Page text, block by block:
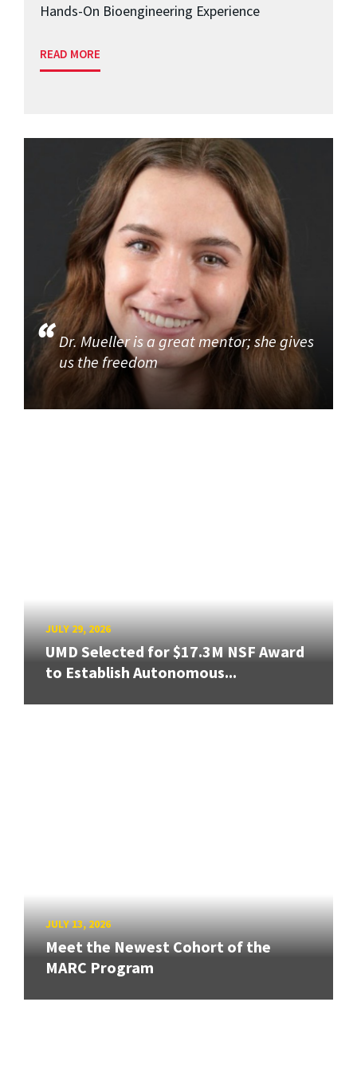
Hands-On Bioengineering Experience
READ MORE
Dr. Mueller is a great mentor; she gives
us the freedom
JULY 29, 2026
UMD Selected for $17.3M NSF Award
to Establish Autonomous...
JULY 13, 2026
Meet the Newest Cohort of the
MARC Program